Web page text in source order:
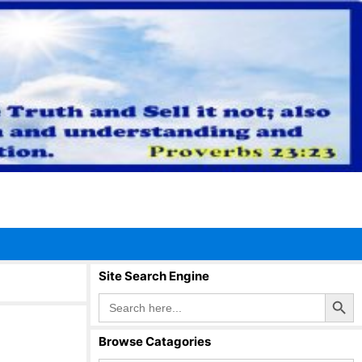
Site Search Engine
Search
for:
Search Button
Browse Catagories